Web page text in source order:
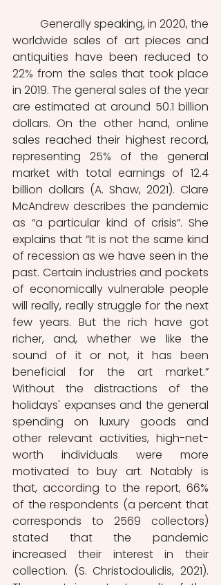
worldwide sales of art pieces and
antiquities have been reduced to
22% from the sales that took place
in 2019. The general sales of the year
are estimated at around 50.1 billion
dollars. On the other hand, online
sales reached their highest record,
representing 25% of the general
market with total earnings of 12.4
billion dollars (A. Shaw, 2021). Clare
McAndrew describes the pandemic
as “a particular kind of crisis“. She
explains that “It is not the same kind
of recession as we have seen in the
past. Certain industries and pockets
of economically vulnerable people
will really, really struggle for the next
few years. But the rich have got
richer, and, whether we like the
sound of it or not, it has been
beneficial for the art market.”
Without the distractions of the
holidays' expanses and the general
spending on luxury goods and
other relevant activities, high-net-
worth individuals were more
motivated to buy art. Notably is
that, according to the report, 66%
of the respondents (a percent that
corresponds to 2569 collectors)
stated that the pandemic
increased their interest in their
collection. (S. Christodoulidis, 2021).